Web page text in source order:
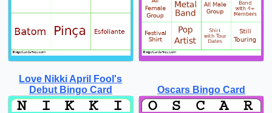
Love Nikki April Fool's
Debut Bingo Card
Oscars Bingo Card